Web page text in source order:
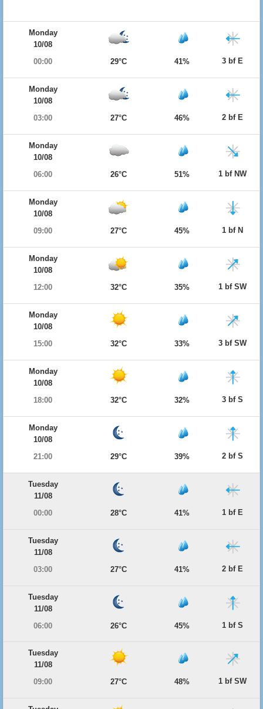
Monday
10/08
00:00
29°C 41% 3 bf E
Monday
10/08
03:00
27°C 46% 2 bf E
Monday
10/08
06:00
26°C 51% 1 bf NW
Monday
10/08
09:00
27°C 45% 1 bf N
Monday
10/08
12:00
32°C 35% 1 bf SW
Monday
10/08
15:00
32°C 33% 3 bf SW
Monday
10/08
18:00
32°C 32% 3 bf S
Monday
10/08
21:00
29°C 39% 2 bf S
Tuesday
11/08
00:00
28°C 41% 1 bf E
Tuesday
11/08
03:00
27°C 41% 2 bf E
Tuesday
11/08
06:00
26°C 45% 1 bf S
Tuesday
11/08
09:00
27°C 48% 1 bf SW